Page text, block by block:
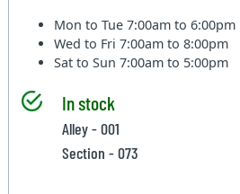
Mon to Tue7:00am to 6:00pm
Wed to Fri7:00am to 8:00pm
Sat to Sun7:00am to 5:00pm
In stock
Alley - 001
Section - 073